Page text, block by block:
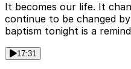
It becomes our life. It
continue to be changed
baptism tonight is a
17:31